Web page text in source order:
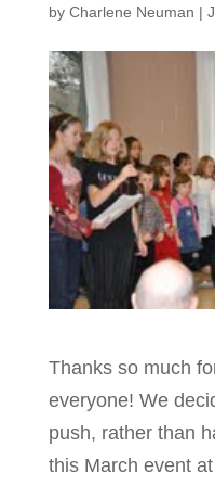
by Charlene Neuman |
Thanks so much
everyone! We
push, rather than
this March event